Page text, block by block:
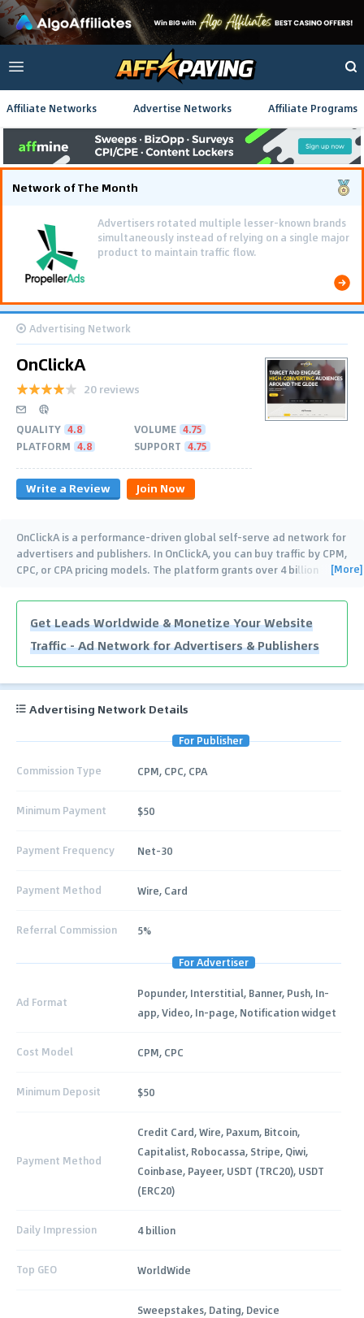
Affiliate Networks Advertise Networks Affiliate Programs
Network of The Month
Advertisers rotated multiple lesser-known brands
simultaneously instead of relying on a single major
product to maintain traffic flow.
Advertising Network
OnClickA
20 reviews
QUALITY 4.8 VOLUME 4.75
PLATFORM 4.8 SUPPORT 4.75
Write a Review Join Now
OnClickA is a performance-driven global self-serve ad network for
advertisers and publishers. In OnClickA, you can buy traffic by CPM,
CPC, or CPA pricing models. The platform grants over 4 billion
[More]
Get Leads Worldwide & Monetize Your Website
Traffic - Ad Network for Advertisers & Publishers
Advertising Network Details
For Publisher
Commission Type CPM, CPC, CPA
Minimum Payment $50
Payment Frequency Net-30
Payment Method Wire, Card
Referral Commission 5%
For Advertiser
Ad Format
Popunder, Interstitial, Banner, Push, In-
app, Video, In-page, Notification widget
Cost Model CPM, CPC
Minimum Deposit $50
Payment Method
Credit Card, Wire, Paxum, Bitcoin,
Capitalist, Robocassa, Stripe, Qiwi,
Coinbase, Payeer, USDT (TRC20), USDT
(ERC20)
Daily Impression 4 billion
Top GEO WorldWide
Sweepstakes, Dating, Device